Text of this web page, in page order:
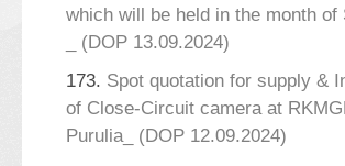
which will be held in the month of
_ (DOP 13.09.2024)
173. Spot quotation for supply &
of Close-Circuit camera at
Purulia_ (DOP 12.09.2024)